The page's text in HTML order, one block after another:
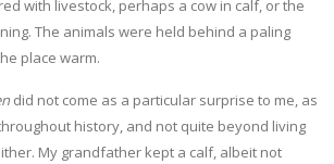
with livestock, perhaps a cow in calf, or the
The animals were held behind a paling
place warm.
did not come as a particular surprise to me, as
history, and not quite beyond living
My grandfather kept a calf, albeit not